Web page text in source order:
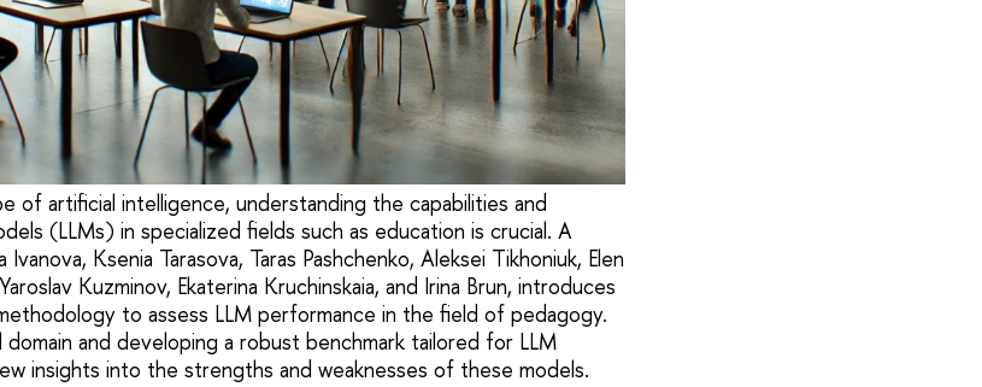
of artificial intelligence, understanding the capabilities and
(LLMs) in specialized fields such as education is crucial. A
Ksenia Tarasova, Taras Pashchenko, Aleksei Tikhoniuk, Elen
Kuzminov, Ekaterina Kruchinskaia, and Irina Brun, introduces
to assess LLM performance in the field of pedagogy.
and developing a robust benchmark tailored for LLM
insights into the strengths and weaknesses of these models.